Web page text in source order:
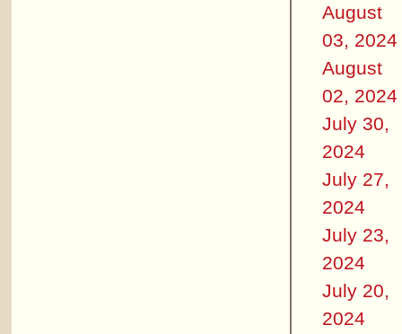
August
03, 2024
August
02, 2024
July 30,
2024
July 27,
2024
July 23,
2024
July 20,
2024